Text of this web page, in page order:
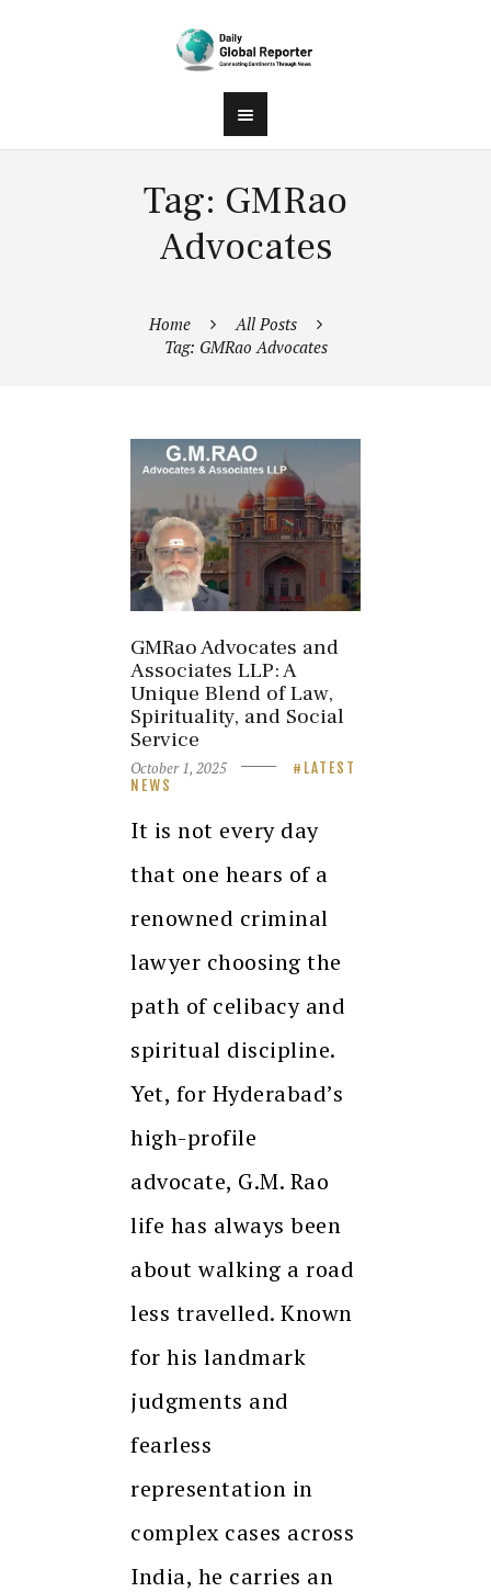
Tag: GMRao
Advocates
Home
All Posts
Tag: GMRao Advocates
GMRao Advocates and
Associates LLP: A
Unique Blend of Law,
Spirituality, and Social
Service
October 1, 2025
LATEST
NEWS
It is not every day
that one hears of a
renowned criminal
lawyer choosing the
path of celibacy and
spiritual discipline.
Yet, for Hyderabad’s
high-profile
advocate, G.M. Rao
life has always been
about walking a road
less travelled. Known
for his landmark
judgments and
fearless
representation in
complex cases across
India, he carries an